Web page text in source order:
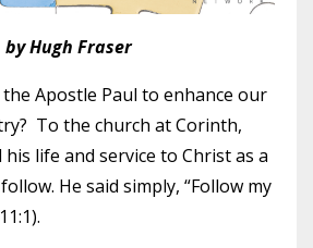
by Hugh Fraser
Apostle Paul to enhance our
To the church at Corinth,
his life and service to Christ as a
He said simply, “Follow my